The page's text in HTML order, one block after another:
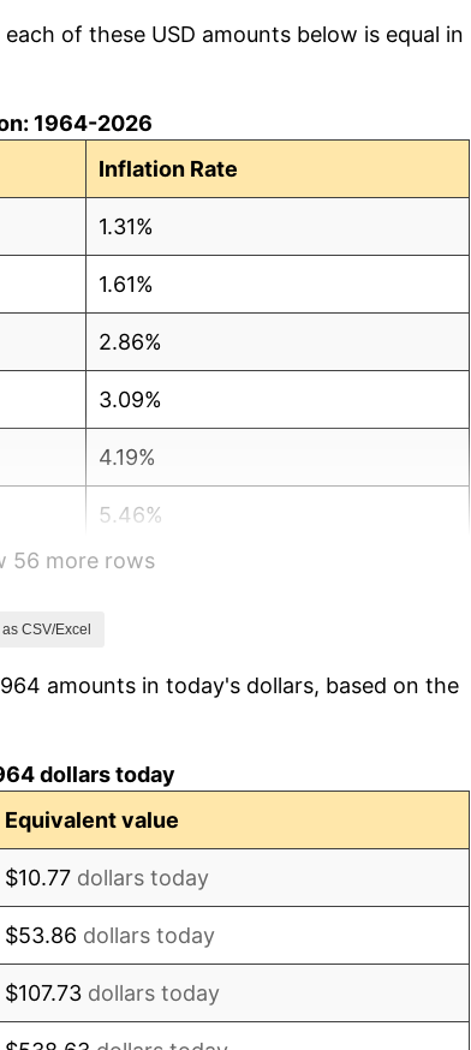
of these USD amounts below is equal in
1964-2026
Inflation Rate
1.31%
1.61%
2.86%
3.09%
4.19%
5.46%
5.72%
3.21%
56 more rows
CSV/Excel
amounts in today's dollars, based on the
dollars today
Equivalent value
$10.77 dollars today
$53.86 dollars today
$107.73 dollars today